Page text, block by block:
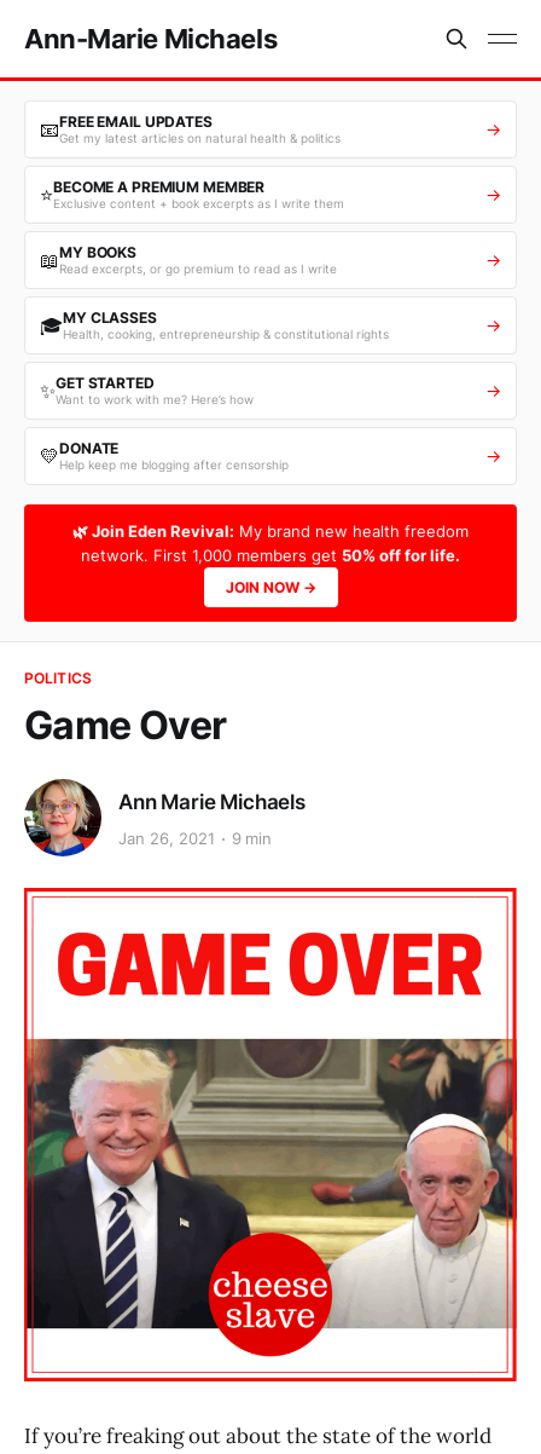
Ann-Marie Michaels
📧FREE EMAIL UPDATES
Get my latest articles on natural health & politics →
⭐BECOME A PREMIUM MEMBER
Exclusive content + book excerpts as I write them →
📖MY BOOKS
Read excerpts, or go premium to read as I write →
🎓MY CLASSES
Health, cooking, entrepreneurship & constitutional rights →
✨GET STARTED
Want to work with me? Here’s how →
💛DONATE
Help keep me blogging after censorship →
🌿 Join Eden Revival: My brand new health freedom
network. First 1,000 members get 50% off for life.
JOIN NOW →
POLITICS
Game Over
Ann Marie Michaels
Jan 26, 2021 9 min
If you’re freaking out about the state of the world